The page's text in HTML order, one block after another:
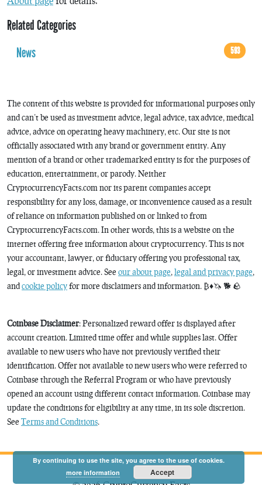
Related Categories
News
593
The content of this website is provided for informational purposes only
and can’t be used as investment advice, legal advice, tax advice, medical
advice, advice on operating heavy machinery, etc. Our site is not
officially associated with any brand or government entity. Any
mention of a brand or other trademarked entity is for the purposes of
education, entertainment, or parody. Neither
CryptocurrencyFacts.com nor its parent companies accept
responsibility for any loss, damage, or inconvenience caused as a result
of reliance on information published on or linked to from
CryptocurrencyFacts.com. In other words, this is a website on the
internet offering free information about cryptocurrency. This is not
your accountant, lawyer, or fiduciary offering you professional tax,
legal, or investment advice. See our about page, legal and privacy page,
andcookie policyfor more disclaimers and information. ₿♦️🦄 🐕 🪨
Coinbase Disclaimer: Personalized reward offer is displayed after
account creation. Limited time offer and while supplies last. Offer
available to new users who have not previously verified their
identification. Offer not available to new users who were referred to
Coinbase through the Referral Program or who have previously
opened an account using different contact information. Coinbase may
update the conditions for eligibility at any time, in its sole discretion.
See Terms and Conditions.
By continuing to use the site, you agree to the use of cookies.
more information
Accept